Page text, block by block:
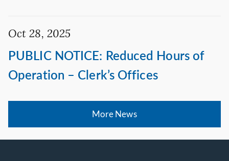
Oct 28, 2025
PUBLIC NOTICE: Reduced Hours of
Operation – Clerk’s Offices
More News